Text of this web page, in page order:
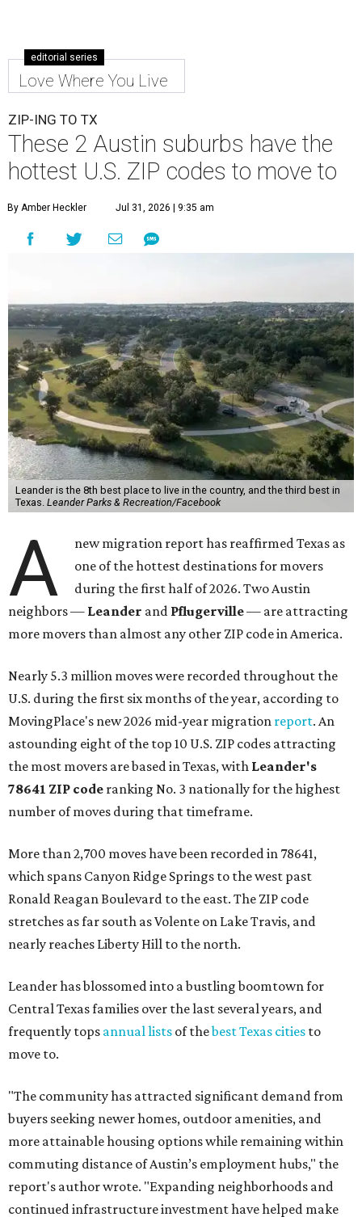
editorial series
Love Where You Live
ZIP-ING TO TX
These 2 Austin suburbs have the
hottest U.S. ZIP codes to move to
By Amber Heckler Jul 31, 2026 | 9:35 am
Leander is the 8th best place to live in the country, and the third best in
Texas. Leander Parks & Recreation/Facebook
A
new migration report has reaffirmed Texas as
one of the hottest destinations for movers
during the first half of 2026. Two Austin
neighbors — Leander and Pflugerville— are attracting
more movers than almost any other ZIP code in America.
Nearly 5.3 million moves were recorded throughout the
U.S. during the first six months of the year, according to
MovingPlace's new 2026 mid-year migration report. An
astounding eight of the top 10 U.S. ZIP codes attracting
the most movers are based in Texas, with Leander's
78641 ZIP code ranking No. 3 nationally for the highest
number of moves during that timeframe.
More than 2,700 moves have been recorded in 78641,
which spans Canyon Ridge Springs to the west past
Ronald Reagan Boulevard to the east. The ZIP code
stretches as far south as Volente on Lake Travis, and
nearly reaches Liberty Hill to the north.
Leander has blossomed into a bustling boomtown for
Central Texas families over the last several years, and
frequently tops annual lists of thebest Texas cities to
move to.
"The community has attracted significant demand from
buyers seeking newer homes, outdoor amenities, and
more attainable housing options while remaining within
commuting distance of Austin’s employment hubs," the
report's author wrote. "Expanding neighborhoods and
continued infrastructure investment have helped make